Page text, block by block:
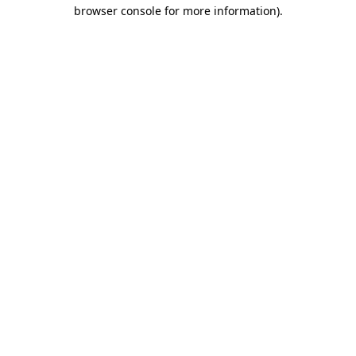
browser console for more information).